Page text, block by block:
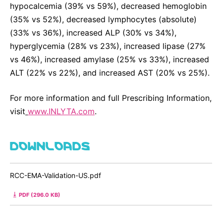
hypocalcemia (39% vs 59%), decreased hemoglobin
(35% vs 52%), decreased lymphocytes (absolute)
(33% vs 36%), increased ALP (30% vs 34%),
hyperglycemia (28% vs 23%), increased lipase (27%
vs 46%), increased amylase (25% vs 33%), increased
ALT (22% vs 22%), and increased AST (20% vs 25%).
For more information and full Prescribing Information,
visit www.INLYTA.com.
DOWNLOADS
RCC-EMA-Validation-US.pdf
PDF (296.0 KB)